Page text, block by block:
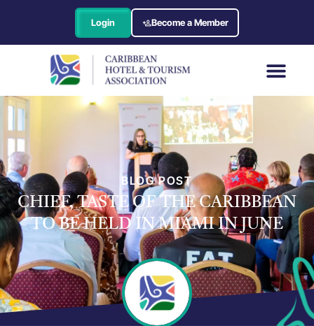
Login Become a Member
BLOG POST
CHIEF, TASTE OF THE CARIBBEAN
TO BE HELD IN MIAMI IN JUNE